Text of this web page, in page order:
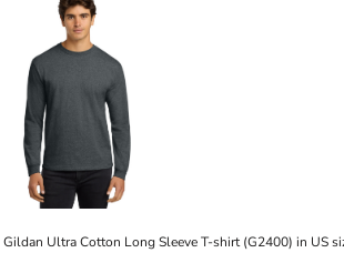
Gildan Ultra Cotton Long Sleeve T-shirt (G2400) in US